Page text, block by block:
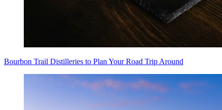
Bourbon Trail Distilleries to Plan Your Road Trip Around